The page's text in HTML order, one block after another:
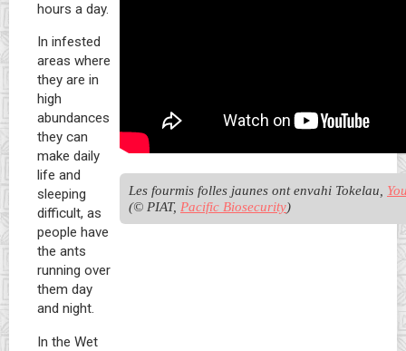
hours a day.
In infested
areas where
they are in
high
abundances
they can
make daily
life and
sleeping
difficult, as
people have
the ants
running over
them day
and night.
In the Wet
Les fourmis folles jaunes ont envahi Tokelau,
(© PIAT, Pacific Biosecurity)